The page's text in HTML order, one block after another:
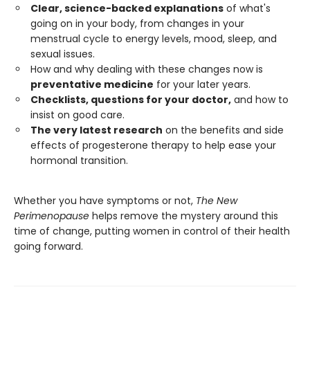
Clear, science-backed explanations of what's
going on in your body, from changes in your
menstrual cycle to energy levels, mood, sleep, and
sexual issues.
How and why dealing with these changes now is
preventative medicine for your later years.
Checklists, questions for your doctor, and how to
insist on good care.
The very latest research on the benefits and side
effects of progesterone therapy to help ease your
hormonal transition.
Whether you have symptoms or not, The New
Perimenopause helps remove the mystery around this
time of change, putting women in control of their health
going forward.